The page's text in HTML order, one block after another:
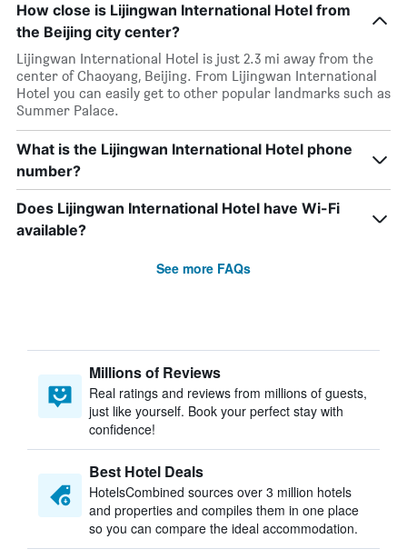
How close is Lijingwan International Hotel from
the Beijing city center?
Lijingwan International Hotel is just 2.3 mi away from the
center of Chaoyang, Beijing. From Lijingwan International
Hotel you can easily get to other popular landmarks such as
Summer Palace.
What is the Lijingwan International Hotel phone
number?
Does Lijingwan International Hotel have Wi-Fi
available?
See more FAQs
Millions of Reviews
Real ratings and reviews from millions of guests,
just like yourself. Book your perfect stay with
confidence!
Best Hotel Deals
HotelsCombined sources over 3 million hotels
and properties and compiles them in one place
so you can compare the ideal accommodation.